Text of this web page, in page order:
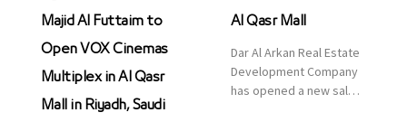
Majid Al Futtaim to
Open VOX Cinemas
Multiplex in Al Qasr
Mall in Riyadh, Saudi
Al Qasr Mall
Dar Al Arkan Real Estate
Development Company
has opened a new sales